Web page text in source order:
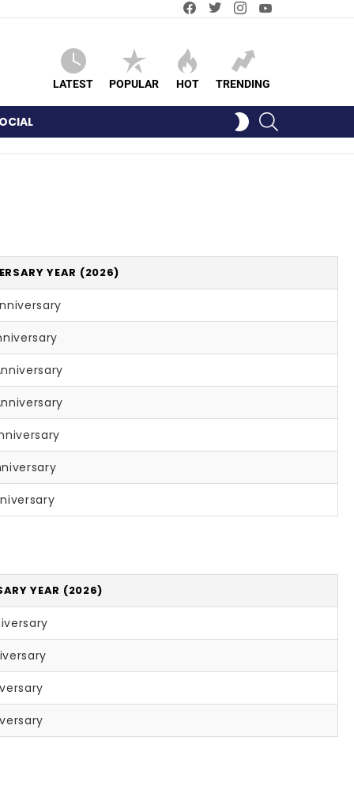
LATEST POPULAR HOT TRENDING
SWITCH
SKIN
YEAR (2026)
YEAR (2026)